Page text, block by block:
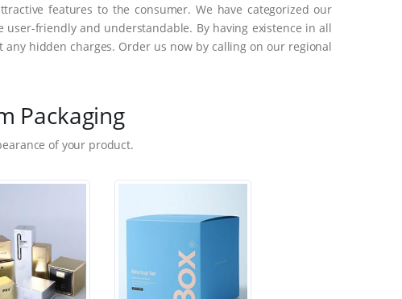
features to the consumer. We have categorized our
user-friendly and understandable. By having existence in all
any hidden charges. Order us now by calling on our regional
Packaging
of your product.